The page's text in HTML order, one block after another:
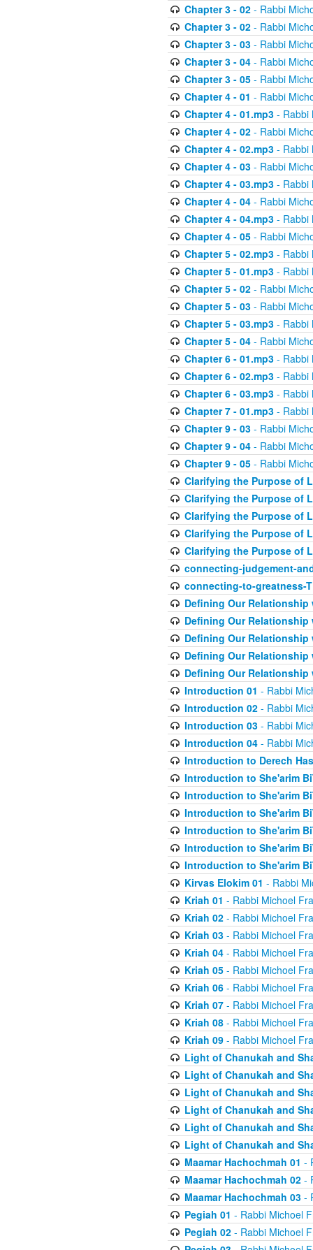
Chapter 3 - 02- Rabbi
Chapter 3 - 02- Rabbi
Chapter 3 - 03- Rabbi
Chapter 3 - 04- Rabbi
Chapter 3 - 05- Rabbi
Chapter 4 - 01 - Rabbi
Chapter 4 - 01.mp3- Rabbi
Chapter 4 - 02- Rabbi
Chapter 4 - 02.mp3- Rabbi
Chapter 4 - 03- Rabbi
Chapter 4 - 03.mp3- Rabbi
Chapter 4 - 04- Rabbi
Chapter 4 - 04.mp3- Rabbi
Chapter 4 - 05- Rabbi
Chapter 5 - 02.mp3- Rabbi
Chapter 5 - 01.mp3- Rabbi
Chapter 5 - 02- Rabbi
Chapter 5 - 03- Rabbi
Chapter 5 - 03.mp3- Rabbi
Chapter 5 - 04- Rabbi
Chapter 6 - 01.mp3- Rabbi
Chapter 6 - 02.mp3- Rabbi
Chapter 6 - 03.mp3- Rabbi
Chapter 7 - 01.mp3- Rabbi
Chapter 9 - 03- Rabbi
Chapter 9 - 04- Rabbi
Chapter 9 - 05- Rabbi
Clarifying the Purpose of
Clarifying the Purpose of
Clarifying the Purpose of
Clarifying the Purpose of
Clarifying the Purpose of
connecting-judgement-
connecting-to-greatness-
Defining Our Relationship
Defining Our Relationship
Defining Our Relationship
Defining Our Relationship
Defining Our Relationship
Introduction 01 - Rabbi
Introduction 02- Rabbi
Introduction 03- Rabbi
Introduction 04- Rabbi
Introduction to Derech
Introduction to She'arim
Introduction to She'arim
Introduction to She'arim
Introduction to She'arim
Introduction to She'arim
Introduction to She'arim
Kirvas Elokim 01 - Rabbi
Kriah 01 - Rabbi Michoel
Kriah 02- Rabbi Michoel
Kriah 03- Rabbi Michoel
Kriah 04- Rabbi Michoel
Kriah 05- Rabbi Michoel
Kriah 06- Rabbi Michoel
Kriah 07- Rabbi Michoel
Kriah 08- Rabbi Michoel
Kriah 09- Rabbi Michoel
Light of Chanukah and
Light of Chanukah and
Light of Chanukah and
Light of Chanukah and
Light of Chanukah and
Light of Chanukah and
Maamar Hachochmah 01 -
Maamar Hachochmah 02-
Maamar Hachochmah 03-
Pegiah 01 - Rabbi Michoel
Pegiah 02- Rabbi Michoel